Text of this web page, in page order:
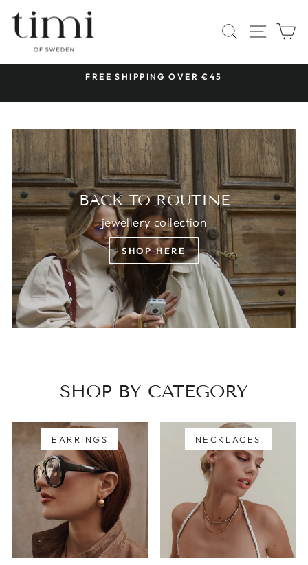
content
TIMI
OF
SWEDEN
SEARCH
SITE
FREE SHIPPING OVER €45
BACK TO ROUTINE
jewellery collection
SHOP HERE
SHOP BY CATEGORY
EARRINGS NECKLACES